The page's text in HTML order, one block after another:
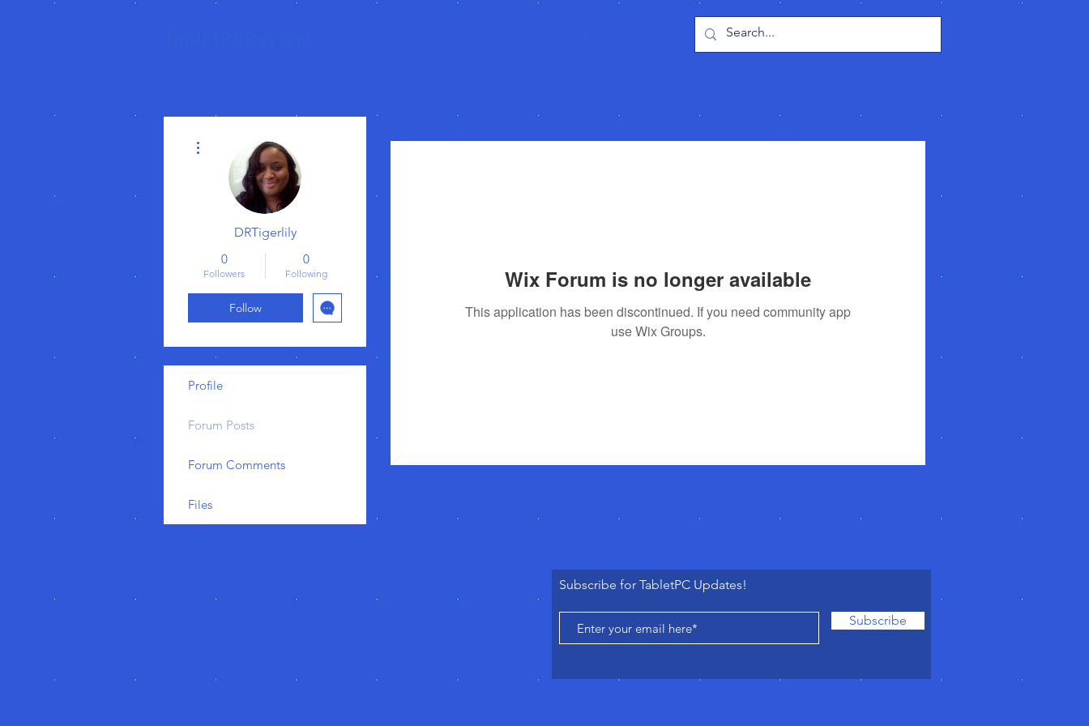
Wix Forum is no longer available
This application has been discontinued. If you need community app
use Wix Groups.
DRTigerlily
0
Followers
0
Following
Follow
Profile
Forum Posts
Forum Comments
Files
Subscribe for TabletPC Updates!
Subscribe